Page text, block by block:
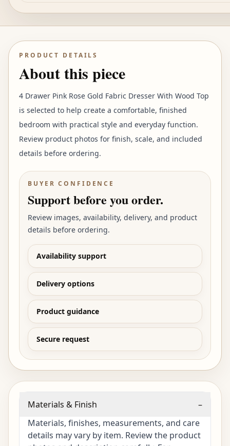
PRODUCT DETAILS
About this piece
4 Drawer Pink Rose Gold Fabric Dresser With Wood Top
is selected to help create a comfortable, finished
bedroom with practical style and everyday function.
Review product photos for finish, scale, and included
details before ordering.
BUYER CONFIDENCE
Support before you order.
Review images, availability, delivery, and product
details before ordering.
Availability support
Delivery options
Product guidance
Secure request
Materials & Finish
–
Materials, finishes, measurements, and care
details may vary by item. Review the product